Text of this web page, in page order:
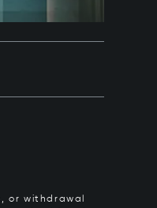
or withdrawal